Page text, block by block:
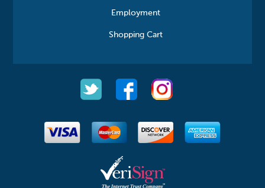
Employment
Shopping Cart